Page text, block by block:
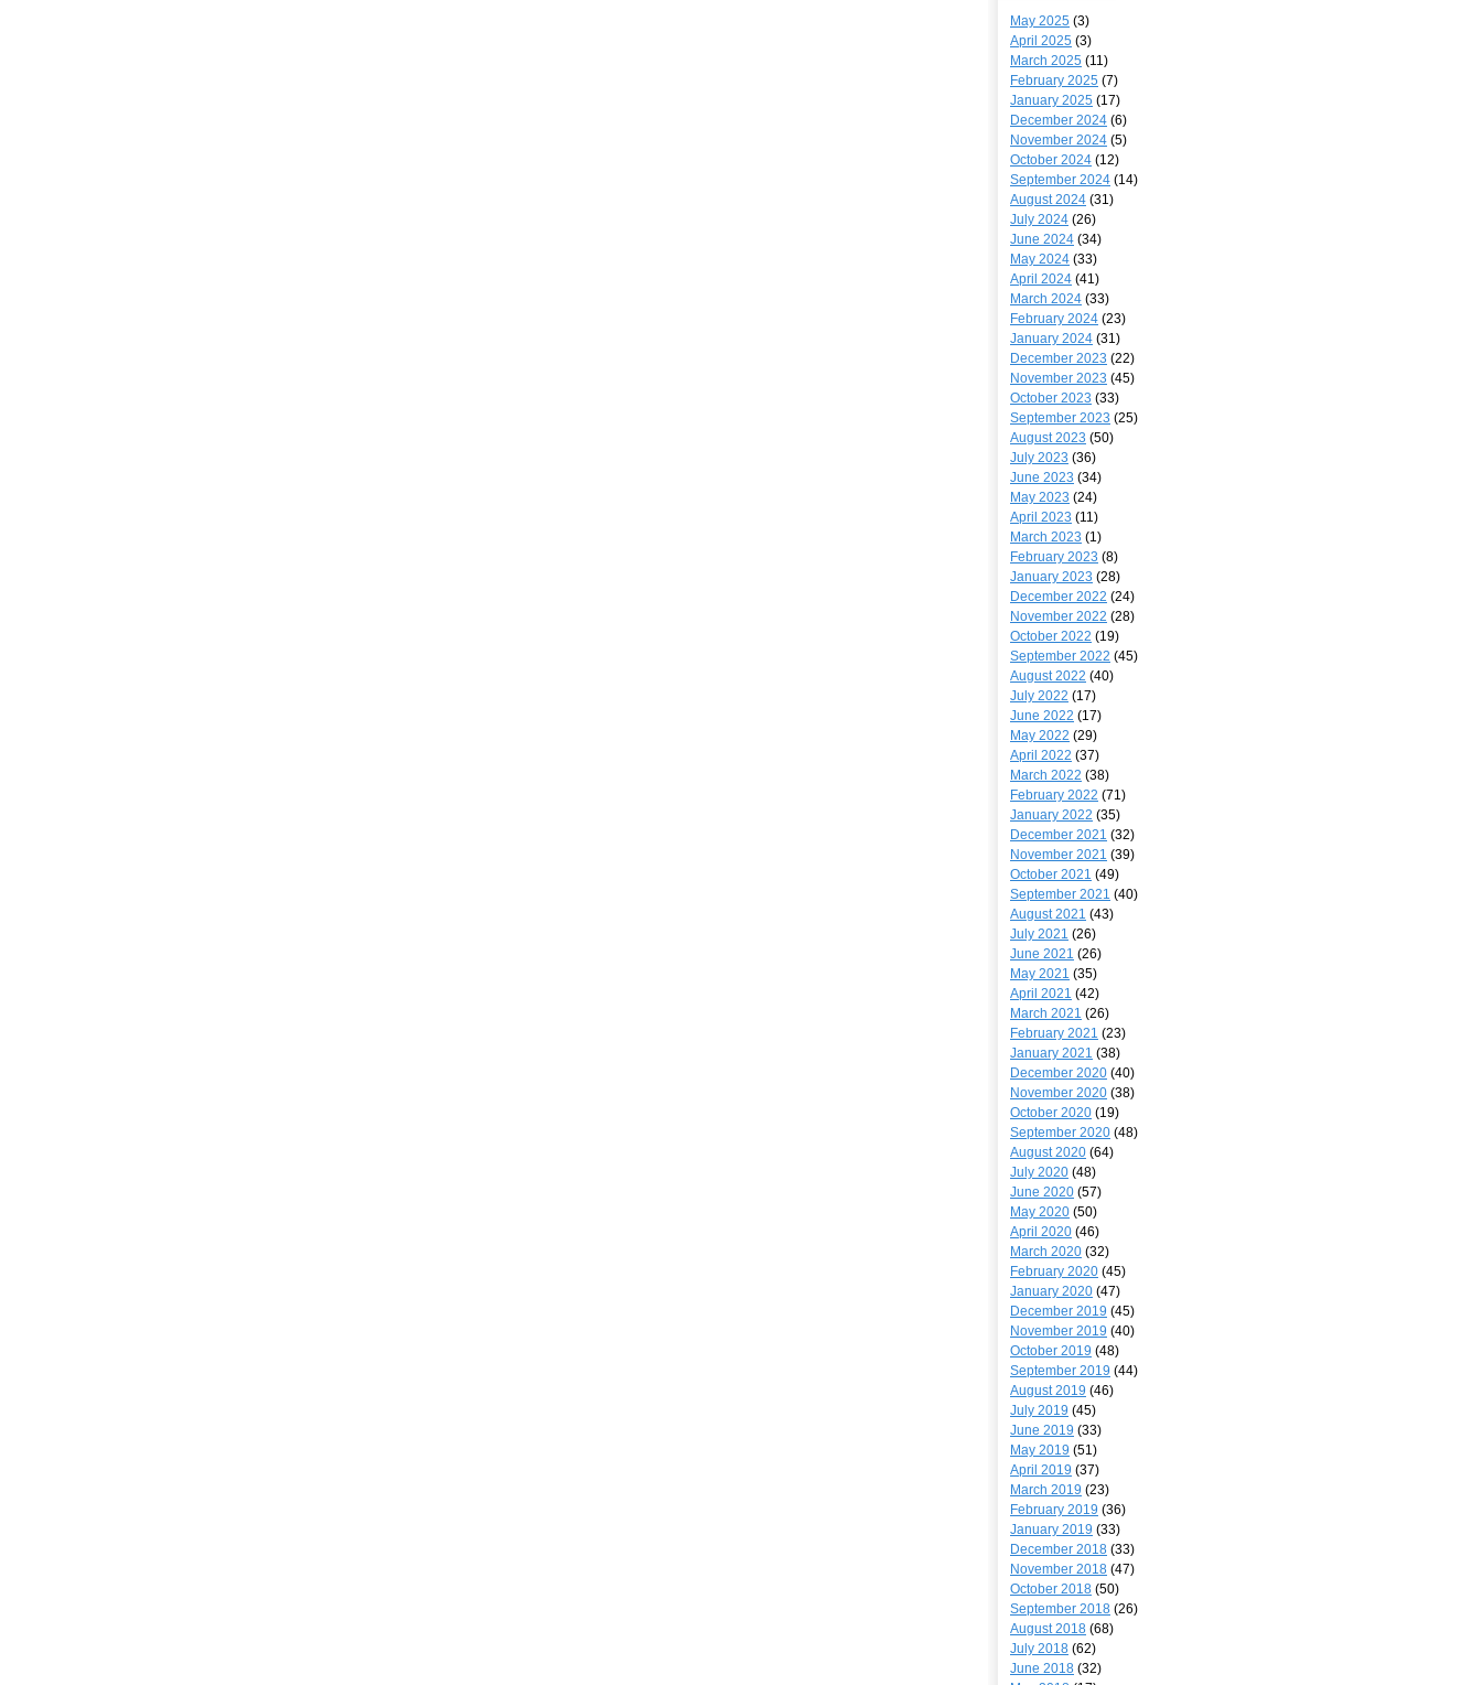
May 2025 (3)
April 2025 (3)
March 2025 (11)
February 2025 (7)
January 2025 (17)
December 2024 (6)
November 2024 (5)
October 2024 (12)
September 2024 (14)
August 2024 (31)
July 2024 (26)
June 2024 (34)
May 2024 (33)
April 2024 (41)
March 2024 (33)
February 2024 (23)
January 2024 (31)
December 2023 (22)
November 2023 (45)
October 2023 (33)
September 2023 (25)
August 2023 (50)
July 2023 (36)
June 2023 (34)
May 2023 (24)
April 2023 (11)
March 2023 (1)
February 2023 (8)
January 2023 (28)
December 2022 (24)
November 2022 (28)
October 2022 (19)
September 2022 (45)
August 2022 (40)
July 2022 (17)
June 2022 (17)
May 2022 (29)
April 2022 (37)
March 2022 (38)
February 2022 (71)
January 2022 (35)
December 2021 (32)
November 2021 (39)
October 2021 (49)
September 2021 (40)
August 2021 (43)
July 2021 (26)
June 2021 (26)
May 2021 (35)
April 2021 (42)
March 2021 (26)
February 2021 (23)
January 2021 (38)
December 2020 (40)
November 2020 (38)
October 2020 (19)
September 2020 (48)
August 2020 (64)
July 2020 (48)
June 2020 (57)
May 2020 (50)
April 2020 (46)
March 2020 (32)
February 2020 (45)
January 2020 (47)
December 2019 (45)
November 2019 (40)
October 2019 (48)
September 2019 (44)
August 2019 (46)
July 2019 (45)
June 2019 (33)
May 2019 (51)
April 2019 (37)
March 2019 (23)
February 2019 (36)
January 2019 (33)
December 2018 (33)
November 2018 (47)
October 2018 (50)
September 2018 (26)
August 2018 (68)
July 2018 (62)
June 2018 (32)